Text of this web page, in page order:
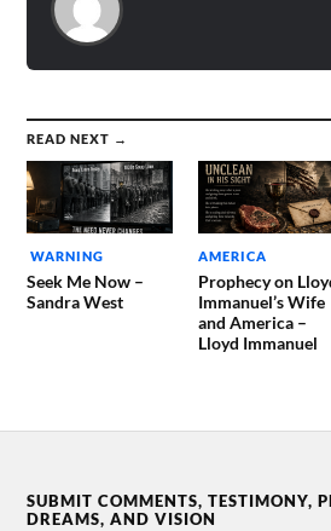
READ NEXT →
WARNING
Seek Me Now –
Sandra West
AMERICA
Prophecy on
Immanuel’s Wife
and America –
Lloyd Immanuel
SUBMIT COMMENTS, TESTIMONY,
DREAMS, AND VISION